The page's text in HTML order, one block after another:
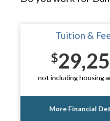
Tuition &
$
not including housing
More Financial